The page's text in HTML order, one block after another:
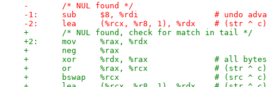
-	/* NUL found */
-1:	sub	$8, %rdi
-2:	lea	(%rcx, %r8, 1),
+	/* NUL found, check for match in tail */
+2:	mov	%rax, %rdx
+	neg	%rax
+	xor	%rdx,
+	or	%rax,
+	bswap